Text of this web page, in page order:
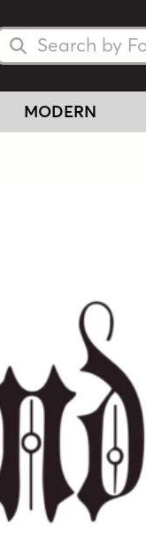
Search Fonts
Search Fonts
MODERN